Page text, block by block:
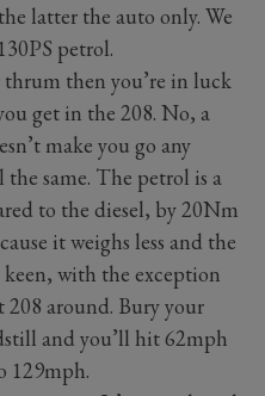
latter the auto only. We
petrol.
then you’re in luck
get in the 208. No, a
make you go any
same. The petrol is a
to the diesel, by 20Nm
it weighs less and the
with the exception
208 around. Bury your
and you’ll hit 62mph
129mph.